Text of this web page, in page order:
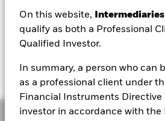
On this website, Intermediaries
qualify as both a Professional
Qualified Investor.
In summary, a person who can
as a professional client under
Financial Instruments Directive
investor in accordance with the
1 Day NAV Change as of 06/Aug/2026
USD 0.00 (0.00%)
Overview